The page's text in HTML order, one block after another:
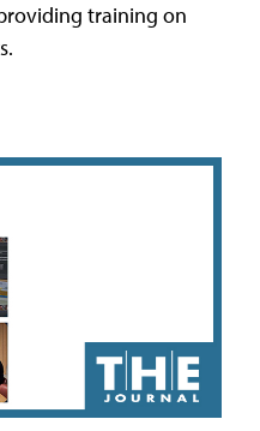
training on